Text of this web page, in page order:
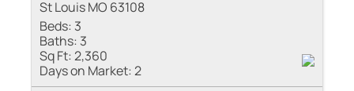
St Louis MO 63108
Beds: 3
Baths: 3
Sq Ft:2,360
Days on Market:2